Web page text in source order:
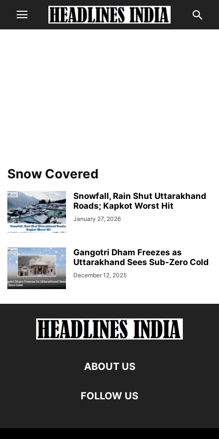
Snow Covered
Snowfall, Rain Shut Uttarakhand
Roads; Kapkot Worst Hit
January 27, 2026
Gangotri Dham Freezes as
Uttarakhand Sees Sub-Zero Cold
December 12, 2025
ABOUT US
FOLLOW US